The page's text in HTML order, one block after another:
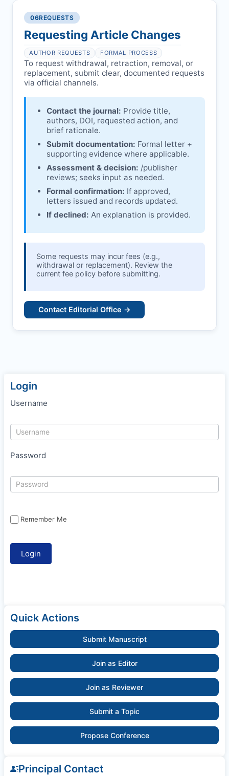
Disputes over authorship/COI/funding
affecting interpretation.
Ongoing external investigations.
Notification & response:
author is informed and can respond.
Issuing the Expression:If concerns remain,
issues an Expression of Concern.
Linking & access: Expression is linked to
the article and made freely accessible.
06REQUESTS
Requesting Article Changes
AUTHOR REQUESTS FORMAL PROCESS
To request withdrawal, retraction, removal, or
replacement, submit clear, documented requests
via official channels.
Contact the journal: Provide title,
authors, DOI, requested action, and
brief rationale.
Submit documentation: Formal letter +
supporting evidence where applicable.
Assessment & decision: /publisher
reviews; seeks input as needed.
Formal confirmation: If approved,
letters issued and records updated.
If declined: An explanation is provided.
Some requests may incur fees (e.g.,
withdrawal or replacement). Review the
current fee policy before submitting.
Contact Editorial Office →
Login
Username
Password
Remember Me
Quick Actions
Submit Manuscript
Join as Editor
Join as Reviewer
Submit a Topic
Propose Conference
Principal Contact